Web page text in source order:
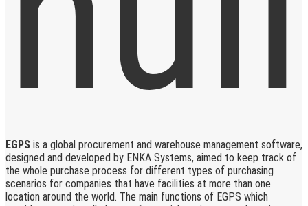
EGPS is a global procurement and warehouse management software,
designed and developed by ENKA Systems, aimed to keep track of
the whole purchase process for different types of purchasing
scenarios for companies that have facilities at more than one
location around the world. The main functions of EGPS which